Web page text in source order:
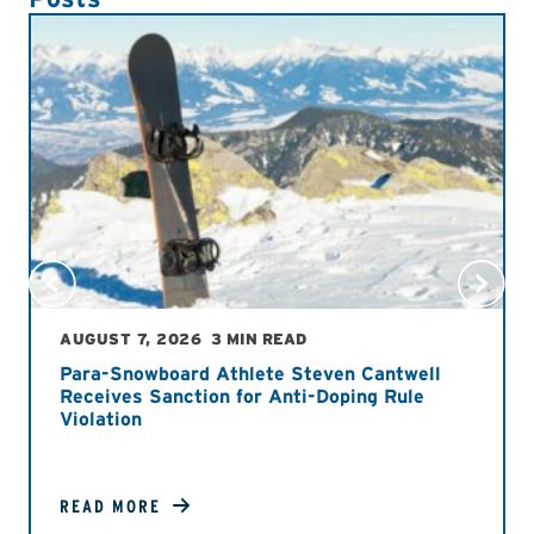
AUGUST 7, 2026 3 MIN READ
Para-Snowboard Athlete Steven Cantwell
Receives Sanction for Anti-Doping Rule
Violation
READ MORE